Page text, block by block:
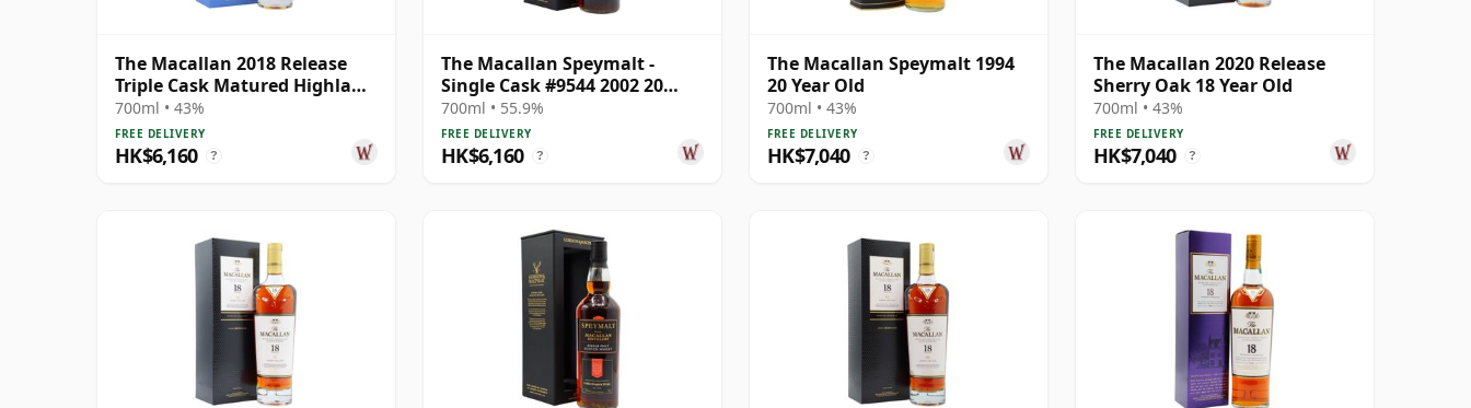
The Macallan 2018 Release
Triple Cask Matured Highland
Single M 18 Year Old
700ml • 43%
FREE DELIVERY
HK$6,160 ?
The Macallan Speymalt -
Single Cask #9544 2002 20
Year Old
700ml • 55.9%
FREE DELIVERY
HK$6,160 ?
The Macallan Speymalt 1994
20 Year Old
700ml • 43%
FREE DELIVERY
HK$7,040 ?
The Macallan 2020 Release
Sherry Oak 18 Year Old
700ml • 43%
FREE DELIVERY
HK$7,040 ?